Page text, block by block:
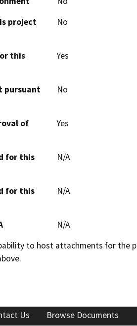
project
No
this
Yes
pursuant
No
of
Yes
for this
N/A
for this
N/A
N/A
to host attachments for the
Us Browse Documents